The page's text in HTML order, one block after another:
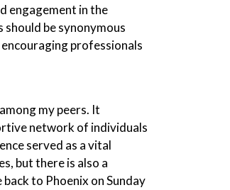
engagement in the
be synonymous
professionals
my peers. It
network of individuals
served as a vital
but there is also a
to Phoenix on Sunday